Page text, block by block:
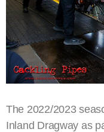
The 2022/2023
Inland Dragway as